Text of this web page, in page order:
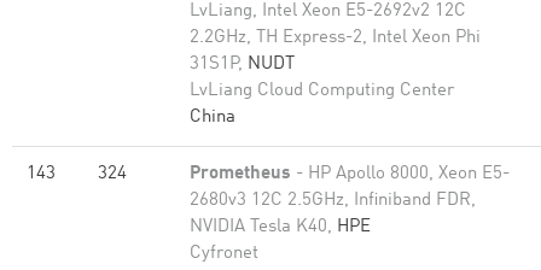
LvLiang, Intel Xeon E5-2692v2 12C
2.2GHz, TH Express-2, Intel Xeon Phi
31S1P, NUDT
LvLiang Cloud Computing Center
China
143 324 Prometheus - HP Apollo 8000, Xeon E5-
2680v3 12C 2.5GHz, Infiniband FDR,
NVIDIA Tesla K40, HPE
Cyfronet